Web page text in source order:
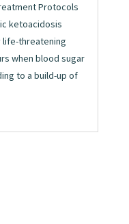
Protocols
ketoacidosis
life-threatening
when blood sugar
to a build-up of